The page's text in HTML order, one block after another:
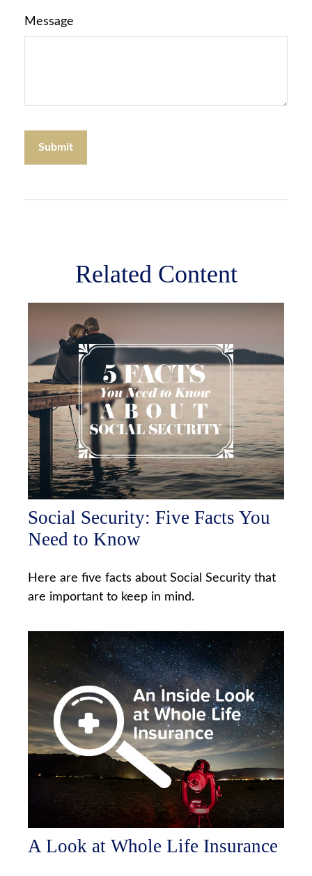
Message
Related Content
Social Security: Five Facts You
Need to Know
Here are five facts about Social Security that
are important to keep in mind.
A Look at Whole Life Insurance